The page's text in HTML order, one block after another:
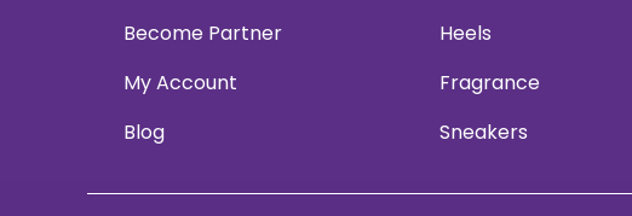
Become Partner
My Account
Blog
Heels
Fragrance
Sneakers